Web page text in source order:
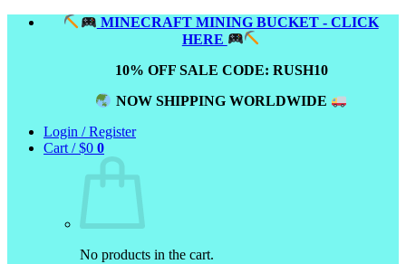
Skip
MINECRAFT MINING BUCKET - CLICK
HERE
10% OFF SALE CODE: RUSH10
NOW SHIPPING WORLDWIDE
Login / Register
Cart /$0 0
No products in the cart.